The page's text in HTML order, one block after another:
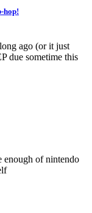
hop!
ago (or it just
due sometime this
enough of nintendo